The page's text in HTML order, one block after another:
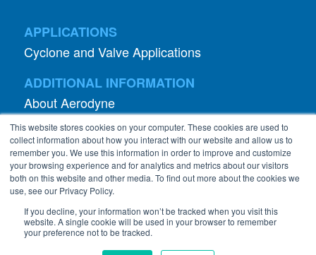
This website stores cookies on your computer. These cookies are used to
collect information about how you interact with our website and allow us to
remember you. We use this information in order to improve and customize
your browsing experience and for analytics and metrics about our visitors
both on this website and other media. To find out more about the cookies we
use, see our Privacy Policy.
If you decline, your information won’t be tracked when you visit this
website. A single cookie will be used in your browser to remember
your preference not to be tracked.
ADDITIONAL INFORMATION
About Aerodyne
About Dust Collection
Dust Efficiency Clinic
Contact Information
Privacy Policy
©2026 Abanaki Corporation. All rights reserved.